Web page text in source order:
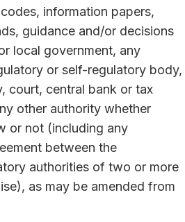
information papers,
guidance and/or decisions
local government, any
or self-regulatory body,
court, central bank or tax
other authority whether
or not (including any
between the
authorities of two or more
as may be amended from